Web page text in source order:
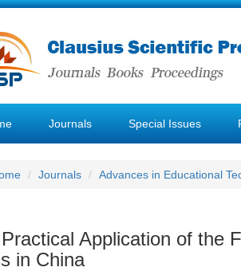
Journals Special Issues
Journals Advances in Educational
Application of the
in China